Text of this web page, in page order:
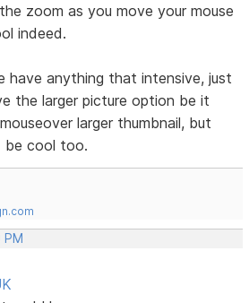
zoom as you move your mouse
indeed.
have anything that intensive, just
the larger picture option be it
larger thumbnail, but
be cool too.